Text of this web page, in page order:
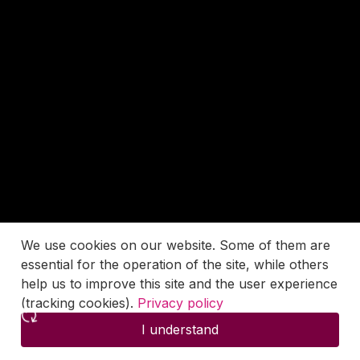
We use cookies on our website. Some of them are
essential for the operation of the site, while others
help us to improve this site and the user experience
(tracking cookies). Privacy policy
I understand